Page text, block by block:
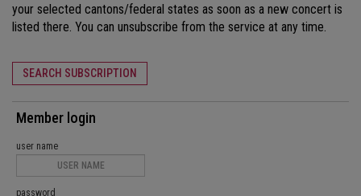
your selected cantons/federal states as soon as a new concert is
listed there. You can unsubscribe from the service at any time.
SEARCH SUBSCRIPTION
Member login
user name
password